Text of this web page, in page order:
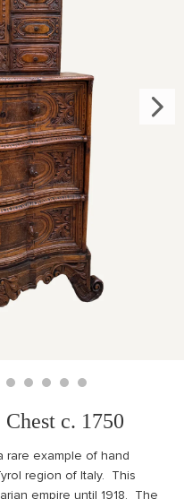
c. 1750
rare example of hand
region of Italy. This
empire until 1918. The